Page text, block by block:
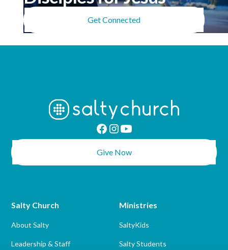
Get Connected
Give Now
Salty Church
About Salty
Leadership & Staff
Ministries
SaltyKids
Salty Students